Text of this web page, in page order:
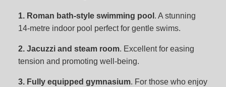
1. Roman bath-style swimming pool . A stunning
14-metre indoor pool perfect for gentle swims.
2. Jacuzzi and steam room. Excellent for easing
tension and promoting well-being.
3. Fully equipped gymnasium. For those who enjoy